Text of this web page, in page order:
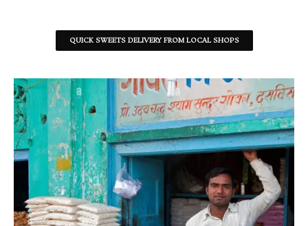
QUICK SWEETS DELIVERY FROM LOCAL SHOPS